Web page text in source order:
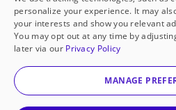
Partner with
© 2000-2026 DonorsChoose,
personalize your experience. It may
your interests and show you relevant
You may opt out at any time by
later via our Privacy Policy
MANAGE